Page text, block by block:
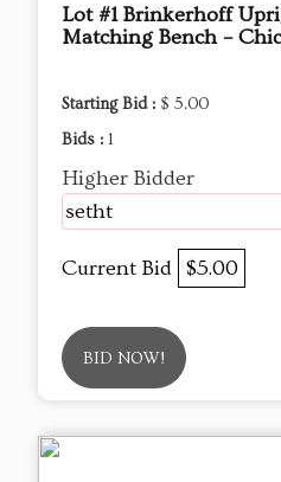
Lot #1 Brinkerhoff
Matching Bench –
Starting Bid : $ 5.00
Bids : 1
Higher Bidder
setht
Current Bid $5.00
BID NOW!